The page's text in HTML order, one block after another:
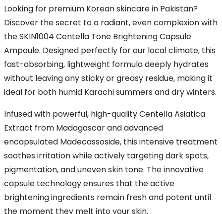
Looking for premium Korean skincare in Pakistan?
Discover the secret to a radiant, even complexion with
the SKIN1004 Centella Tone Brightening Capsule
Ampoule. Designed perfectly for our local climate, this
fast-absorbing, lightweight formula deeply hydrates
without leaving any sticky or greasy residue, making it
ideal for both humid Karachi summers and dry winters.
Infused with powerful, high-quality Centella Asiatica
Extract from Madagascar and advanced
encapsulated Madecassoside, this intensive treatment
soothes irritation while actively targeting dark spots,
pigmentation, and uneven skin tone. The innovative
capsule technology ensures that the active
brightening ingredients remain fresh and potent until
the moment they melt into your skin.